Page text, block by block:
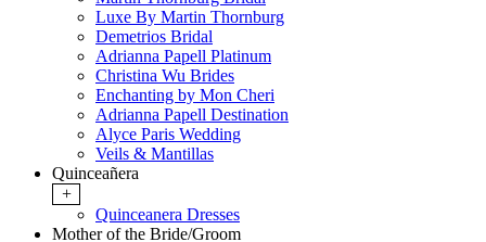
Luxe By Martin Thornburg
Demetrios Bridal
Adrianna Papell Platinum
Christina Wu Brides
Enchanting by Mon Cheri
Adrianna Papell Destination
Alyce Paris Wedding
Veils & Mantillas
Quinceañera
+
Quinceanera Dresses
Mother of the Bride/Groom